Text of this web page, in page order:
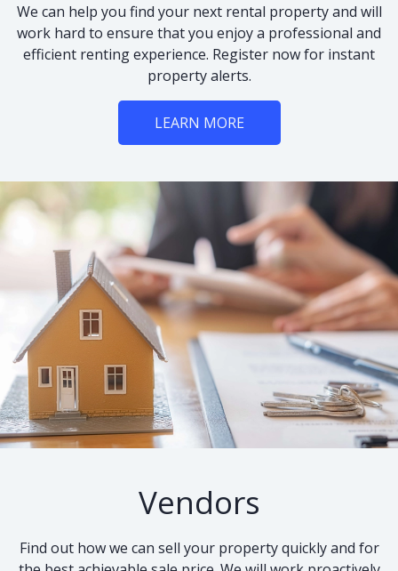
We can help you find your next rental property and will
work hard to ensure that you enjoy a professional and
efficient renting experience. Register now for instant
property alerts.
LEARN MORE
Vendors
Find out how we can sell your property quickly and for